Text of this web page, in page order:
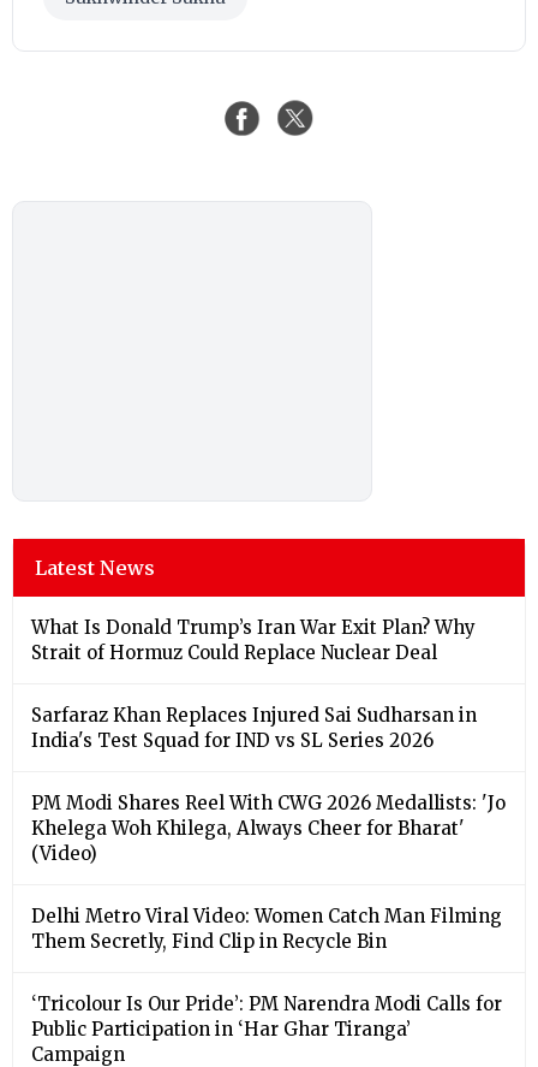
Latest News
What Is Donald Trump’s Iran War Exit Plan? Why
Strait of Hormuz Could Replace Nuclear Deal
Sarfaraz Khan Replaces Injured Sai Sudharsan in
India's Test Squad for IND vs SL Series 2026
PM Modi Shares Reel With CWG 2026 Medallists: 'Jo
Khelega Woh Khilega, Always Cheer for Bharat'
(Video)
Delhi Metro Viral Video: Women Catch Man Filming
Them Secretly, Find Clip in Recycle Bin
‘Tricolour Is Our Pride’: PM Narendra Modi Calls for
Public Participation in ‘Har Ghar Tiranga’
Campaign